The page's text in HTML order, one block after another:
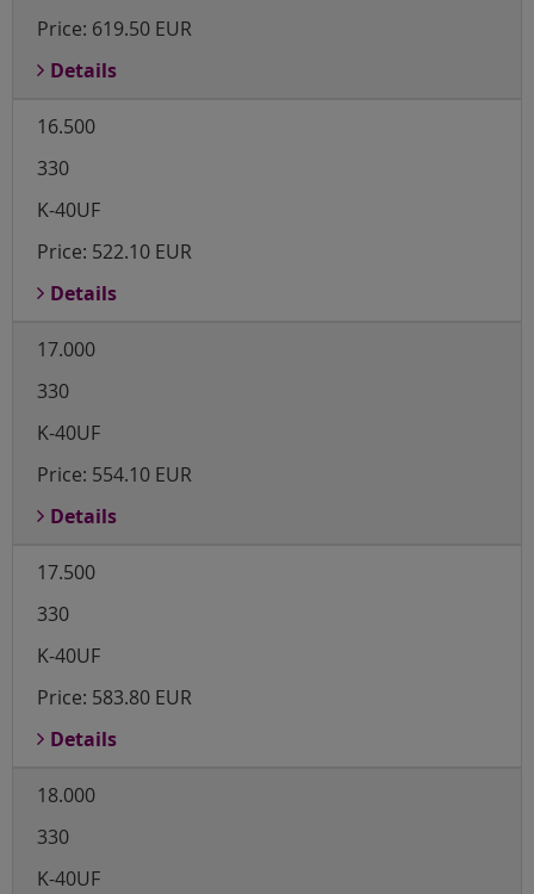
Price: 619.50 EUR
Details
16.500
330
K-40UF
Price: 522.10 EUR
Details
17.000
330
K-40UF
Price: 554.10 EUR
Details
17.500
330
K-40UF
Price: 583.80 EUR
Details
18.000
330
K-40UF